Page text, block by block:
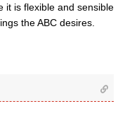
it is flexible and sensible
the ABC desires.